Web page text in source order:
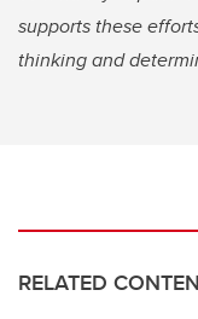
supports these
thinking and
RELATED